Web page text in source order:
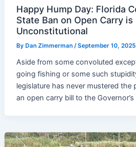
Happy Hump Day: Florida
State Ban on Open Carry is
Unconstitutional
ByDan Zimmerman/September 10, 2025
Aside from some convoluted
going fishing or some such
legislature has never mustered the
an open carry bill to the Governor’s